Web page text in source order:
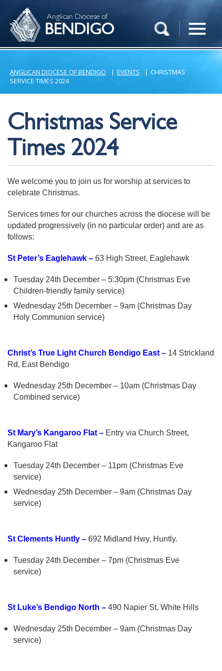
Anglican Diocese of
BENDIGO
ANGLICAN DIOCESE OF BENDIGO | EVENTS | CHRISTMAS
SERVICE TIMES 2024
Christmas Service
Times 2024
We welcome you to join us for worship at services to
celebrate Christmas.
Services times for our churches across the diocese will be
updated progressively (in no particular order) and are as
follows:
St Peter’s Eaglehawk – 63 High Street, Eaglehawk
Tuesday 24th December – 5:30pm (Christmas Eve
Children-friendly family service)
Wednesday 25th December – 9am (Christmas Day
Holy Communion service)
Christ’s True Light Church Bendigo East – 14 Strickland
Rd, East Bendigo
Wednesday 25th December – 10am (Christmas Day
Combined service)
St Mary’s Kangaroo Flat – Entry via Church Street,
Kangaroo Flat
Tuesday 24th December – 11pm (Christmas Eve
service)
Wednesday 25th December – 9am (Christmas Day
service)
St Clements Huntly – 692 Midland Hwy, Huntly.
Tuesday 24th December – 7pm (Christmas Eve
service)
St Luke’s Bendigo North – 490 Napier St, White Hills
Wednesday 25th December – 9am (Christmas Day
service)